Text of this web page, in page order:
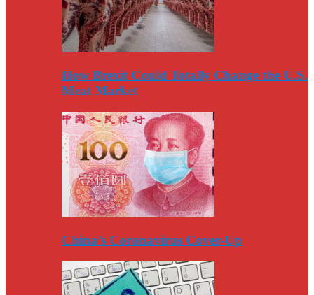
How Brexit Could Totally Change the U.S.
Meat Market
China’s Coronavirus Cover-Up